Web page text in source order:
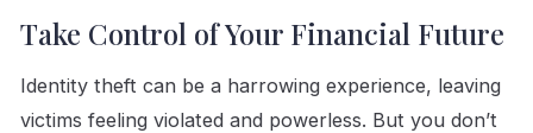
Take Control of Your Financial Future
Identity theft can be a harrowing experience, leaving
victims feeling violated and powerless. But you don’t